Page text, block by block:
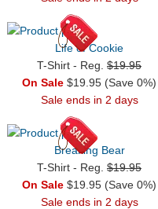
Life of Cookie
T-Shirt - Reg. $19.95
On Sale $19.95 (Save 0%)
Sale ends in 2 days
Breaking Bear
T-Shirt - Reg. $19.95
On Sale $19.95 (Save 0%)
Sale ends in 2 days